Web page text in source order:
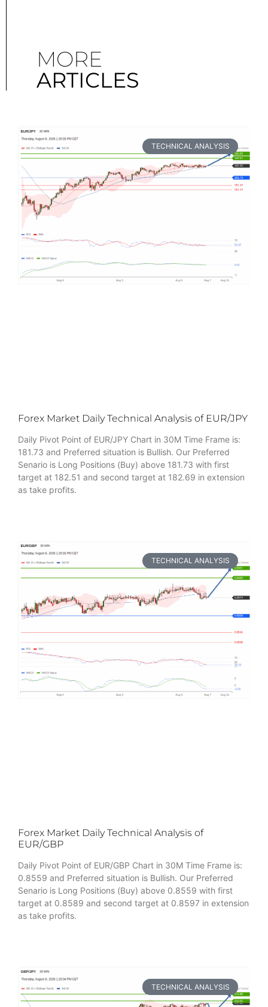
MORE
ARTICLES
TECHNICAL ANALYSIS
Forex Market Daily Technical Analysis of EUR/JPY
Daily Pivot Point of EUR/JPY Chart in 30M Time Frame is:
181.73 and Preferred situation is Bullish. Our Preferred
Senario is Long Positions (Buy) above 181.73 with first
target at 182.51 and second target at 182.69 in extension
as take profits.
TECHNICAL ANALYSIS
Forex Market Daily Technical Analysis of
EUR/GBP
Daily Pivot Point of EUR/GBP Chart in 30M Time Frame is:
0.8559 and Preferred situation is Bullish. Our Preferred
Senario is Long Positions (Buy) above 0.8559 with first
target at 0.8589 and second target at 0.8597 in extension
as take profits.
TECHNICAL ANALYSIS